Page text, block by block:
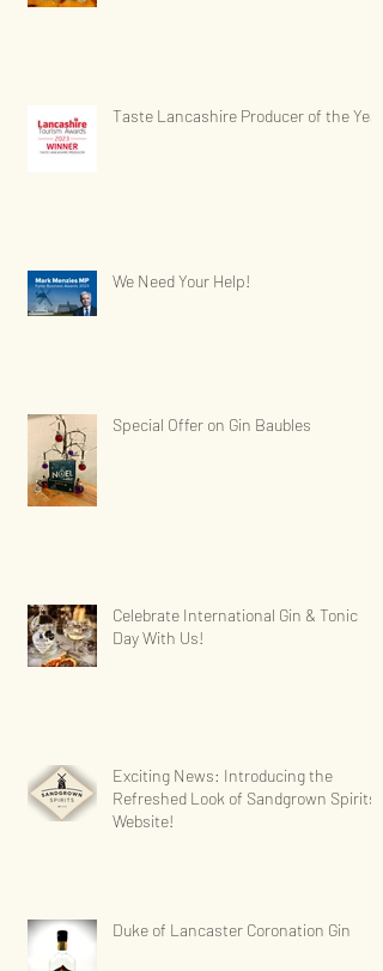
Taste Lancashire Producer of the Year
We Need Your Help!
Special Offer on Gin Baubles
Celebrate International Gin & Tonic
Day With Us!
Exciting News: Introducing the
Refreshed Look of Sandgrown Spirits'
Website!
Duke of Lancaster Coronation Gin